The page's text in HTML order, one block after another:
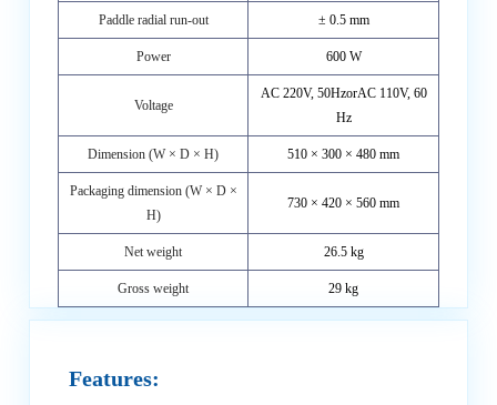
Paddle radial run-out ± 0.5 mm
Power 600 W
Voltage
AC 220V, 50HzorAC 110V, 60
Hz
Dimension (W × D × H) 510 × 300 × 480 mm
Packaging dimension (W × D ×
H)
730 × 420 × 560 mm
Net weight 26.5 kg
Gross weight 29 kg
Features: